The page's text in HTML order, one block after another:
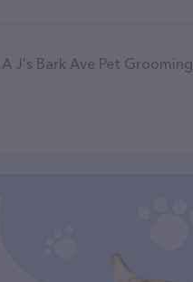
A J's Bark Ave Pet Grooming